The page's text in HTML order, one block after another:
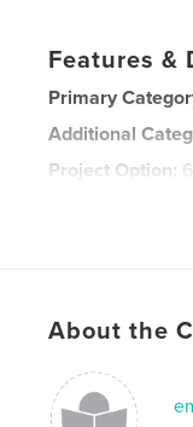
Features &
Primary
Additional
Project Option:
Language
oil pastel
About the